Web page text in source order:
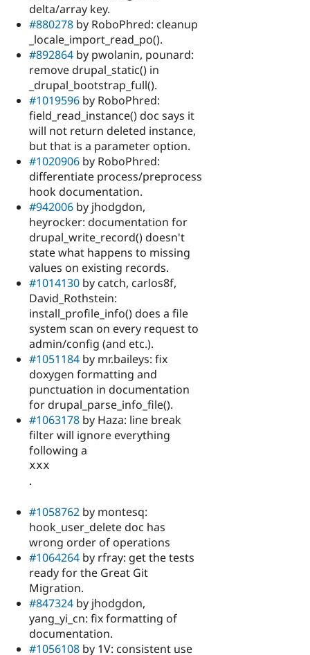
delta/array key.
#880278 by RoboPhred: cleanup
_locale_import_read_po().
#892864 by pwolanin, pounard:
remove drupal_static() in
_drupal_bootstrap_full().
#1019596 by RoboPhred:
field_read_instance() doc says it
will not return deleted instance,
but that is a parameter option.
#1020906 by RoboPhred:
differentiate process/preprocess
hook documentation.
#942006 by jhodgdon,
heyrocker: documentation for
drupal_write_record() doesn't
state what happens to missing
values on existing records.
#1014130 by catch, carlos8f,
David_Rothstein:
install_profile_info() does a file
system scan on every request to
admin/config (and etc.).
#1051184 by mr.baileys: fix
doxygen formatting and
punctuation in documentation
for drupal_parse_info_file().
#1063178 by Haza: line break
filter will ignore everything
following a
xxx
.
#1058762 by montesq:
hook_user_delete doc has
wrong order of operations
#1064264 by rfray: get the tests
ready for the Great Git
Migration.
#847324 by jhodgdon,
yang_yi_cn: fix formatting of
documentation.
#1056108 by 1V: consistent use